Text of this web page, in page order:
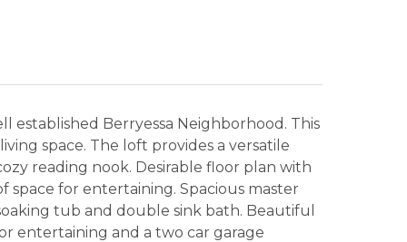
established Berryessa Neighborhood. This
space. The loft provides a versatile
reading nook. Desirable floor plan with
for entertaining. Spacious master
tub and double sink bath. Beautiful
entertaining and a two car garage